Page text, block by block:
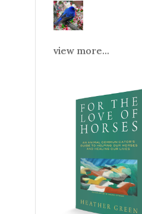
Equinox
view more...